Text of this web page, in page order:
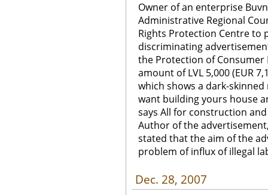
Owner of an enterprise
Administrative Regional
Rights Protection Centre to
discriminating
the Protection of Consumer
amount of LVL 5,000 (EUR
which shows a dark-
want building yours house
says All for construction
Author of the
stated that the aim of the
problem of influx of illegal
Dec. 28, 2007